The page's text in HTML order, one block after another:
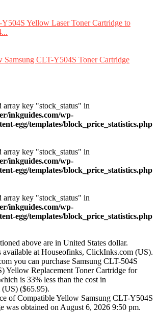
array key "stock_status" in
inkguides.com/wp-
egg/templates/block_price_statistics.php
array key "stock_status" in
inkguides.com/wp-
egg/templates/block_price_statistics.php
array key "stock_status" in
inkguides.com/wp-
egg/templates/block_price_statistics.php
above are in United States dollar.
available at Houseofinks, ClickInks.com (US).
you can purchase Samsung CLT-504S
Yellow Replacement Toner Cartridge for
is 33% less than the cost in
($65.95).
of Compatible Yellow Samsung CLT-Y504S
was obtained on August 6, 2026 9:50 pm.